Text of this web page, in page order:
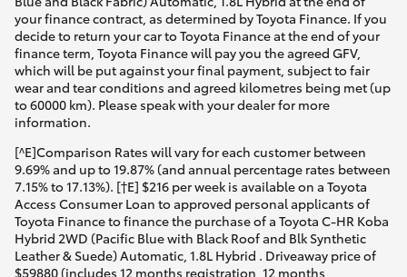
your finance contract, as determined by Toyota Finance. If you
decide to return your car to Toyota Finance at the end of your
finance term, Toyota Finance will pay you the agreed GFV,
which will be put against your final payment, subject to fair
wear and tear conditions and agreed kilometres being met (up
to 60000 km). Please speak with your dealer for more
information.
[^E]Comparison Rates will vary for each customer between
9.69% and up to 19.87% (and annual percentage rates between
7.15% to 17.13%). [†E] $216 per week is available on a Toyota
Access Consumer Loan to approved personal applicants of
Toyota Finance to finance the purchase of a Toyota C-HR Koba
Hybrid 2WD (Pacific Blue with Black Roof and Blk Synthetic
Leather & Suede) Automatic, 1.8L Hybrid . Driveaway price of
$59880 (includes 12 months registration, 12 months